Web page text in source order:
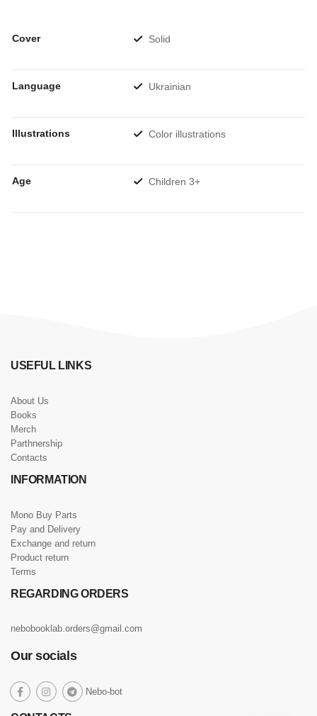
Cover Solid
Language Ukrainian
Illustrations Color illustrations
Age Children 3+
USEFUL LINKS
About Us
Books
Merch
Parthnership
Contacts
INFORMATION
Mono Buy Parts
Pay and Delivery
Exchange and return
Product return
Terms
REGARDING ORDERS
nebobooklab.orders@gmail.com
Our socials
social
link
social
link
socialNebo-botsocial